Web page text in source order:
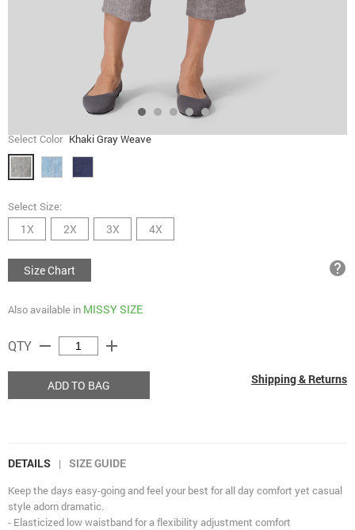
Select Color Khaki Gray Weave
Select Size:
1X 2X 3X 4X
Size Chart help
Also available in MISSY SIZE
QTY remove add
ADD TO BAG Shipping & Returns
DETAILS | SIZE GUIDE
Keep the days easy-going and feel your best for all day comfort yet casual
style adorn dramatic.
- Elasticized low waistband for a flexibility adjustment comfort